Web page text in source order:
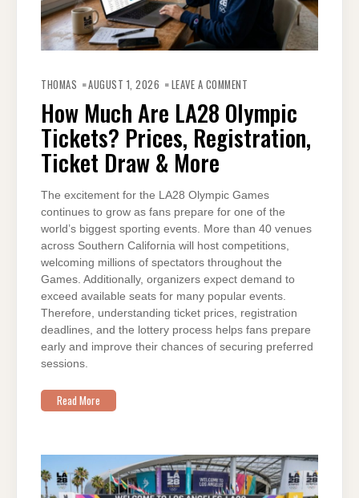
THOMAS AUGUST 1, 2026 LEAVE A COMMENT
LA28
OLYMPIC
TICKETS?
PRICES,
REGISTRATION,
How Much Are LA28 Olympic
Tickets? Prices, Registration,
Ticket Draw & More
The excitement for the LA28 Olympic Games
continues to grow as fans prepare for one of the
world’s biggest sporting events. More than 40 venues
across Southern California will host competitions,
welcoming millions of spectators throughout the
Games. Additionally, organizers expect demand to
exceed available seats for many popular events.
Therefore, understanding ticket prices, registration
deadlines, and the lottery process helps fans prepare
early and improve their chances of securing preferred
sessions.
Read More